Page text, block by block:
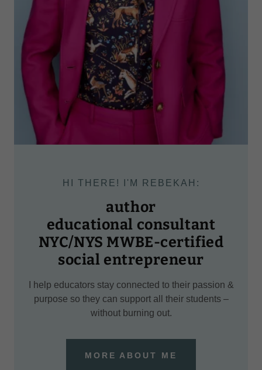
HI THERE! I'M REBEKAH:
author
educational consultant
NYC/NYS MWBE-certified
social entrepreneur
I help educators stay connected to their passion &
purpose so they can support all their students –
without burning out.
MORE ABOUT ME